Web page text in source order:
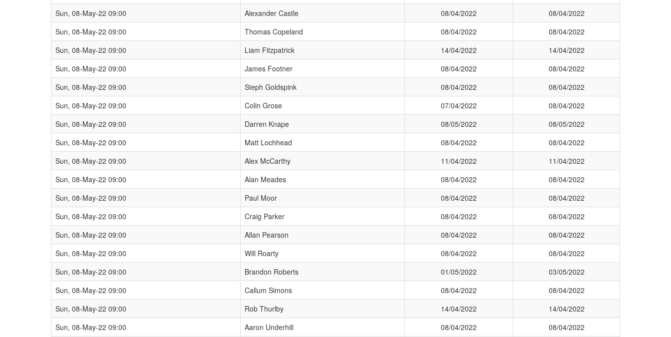
Sun, 08-May-22 09:00
Alexander Castle 08/04/2022
08/04/2022
Sun, 08-May-22 09:00
Thomas Copeland 08/04/2022
08/04/2022
Sun, 08-May-22 09:00
Liam Fitzpatrick 14/04/2022
14/04/2022
Sun, 08-May-22 09:00
James Footner 08/04/2022
08/04/2022
Sun, 08-May-22 09:00
Steph Goldspink 08/04/2022
08/04/2022
Sun, 08-May-22 09:00
Colin Grose 07/04/2022
08/04/2022
Sun, 08-May-22 09:00
Darren Knape 08/05/2022
08/05/2022
Sun, 08-May-22 09:00
Matt Lochhead 08/04/2022
08/04/2022
Sun, 08-May-22 09:00
Alex McCarthy 11/04/2022
11/04/2022
Sun, 08-May-22 09:00
Alan Meades 08/04/2022
08/04/2022
Sun, 08-May-22 09:00
Paul Moor 08/04/2022
08/04/2022
Sun, 08-May-22 09:00
Craig Parker 08/04/2022
08/04/2022
Sun, 08-May-22 09:00
Allan Pearson 08/04/2022
08/04/2022
Sun, 08-May-22 09:00
Will Roarty 08/04/2022
08/04/2022
Sun, 08-May-22 09:00
Brandon Roberts 01/05/2022
03/05/2022
Sun, 08-May-22 09:00
Callum Simons 08/04/2022
08/04/2022
Sun, 08-May-22 09:00
Rob Thurlby 14/04/2022
14/04/2022
Sun, 08-May-22 09:00
Aaron Underhill 08/04/2022
08/04/2022